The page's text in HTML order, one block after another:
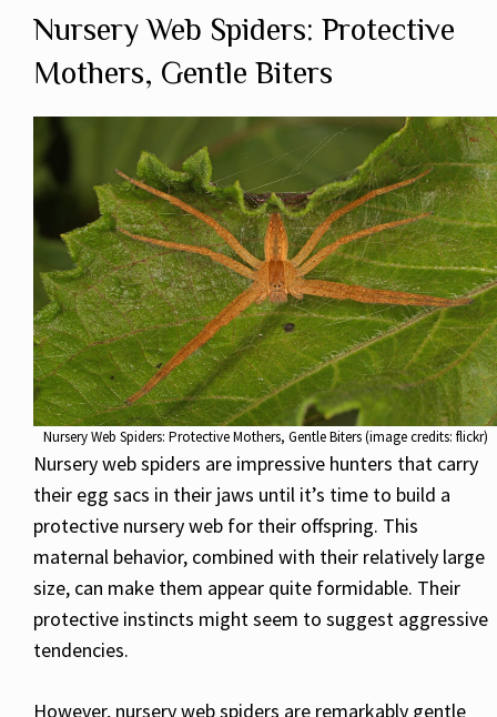
Nursery Web Spiders: Protective
Mothers, Gentle Biters
Nursery Web Spiders: Protective Mothers, Gentle Biters (image credits: flickr)
Nursery web spiders are impressive hunters that carry
their egg sacs in their jaws until it’s time to build a
protective nursery web for their offspring. This
maternal behavior, combined with their relatively large
size, can make them appear quite formidable. Their
protective instincts might seem to suggest aggressive
tendencies.
However, nursery web spiders are remarkably gentle